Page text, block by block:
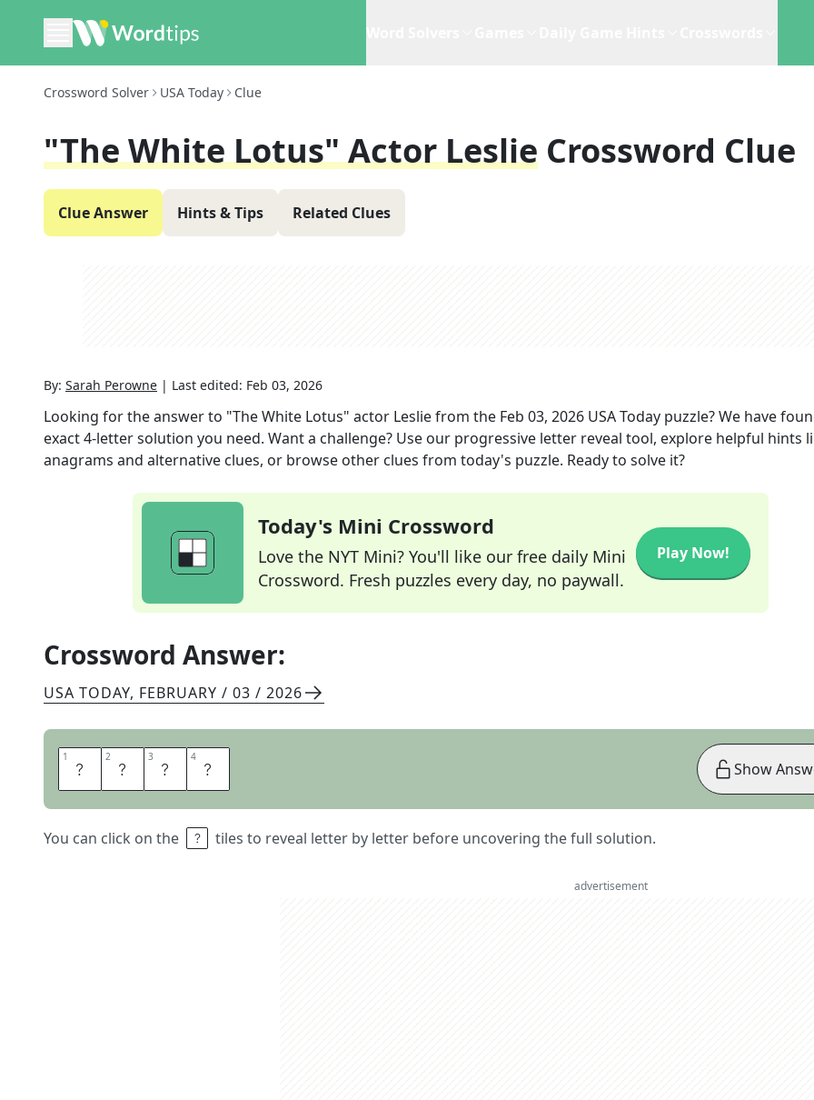
Crossword Solver USA Today Clue
"The White Lotus" Actor Leslie Crossword Clue
Clue Answer Hints & Tips Related Clues
By: Sarah Perowne | Last edited: Feb 03, 2026
Looking for the answer to "The White Lotus" actor Lesliefrom the Feb 03, 2026 USA Today puzzle? We have
exact4-letter solution you need. Want a challenge? Use our progressive letter reveal tool, explore helpful hints
anagrams and alternative clues, or browse other clues from today's puzzle. Ready to solve it?
Today's Mini Crossword
Love the NYT Mini? You'll like our free daily Mini
Crossword. Fresh puzzles every day, no paywall.
Play Now!
Crossword Answer:
USA TODAY, FEBRUARY / 03 / 2026
1 B 2 I 3 B 4 B
You can click on the tiles to reveal letter by letter before uncovering the full solution.
Show
advertisement